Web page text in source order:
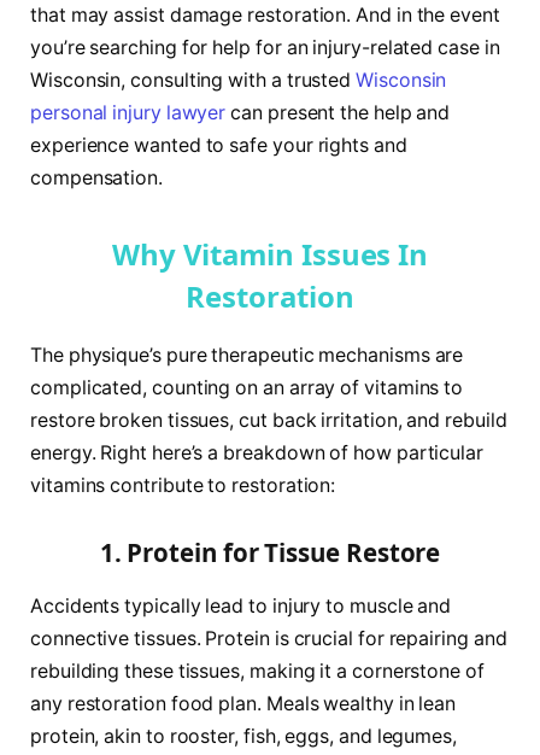
that may assist damage restoration. And in the event
you’re searching for help for an injury-related case in
Wisconsin, consulting with a trustedWisconsin
personal injury lawyer can present the help and
experience wanted to safe your rights and
compensation.
Why Vitamin Issues In
Restoration
The physique’s pure therapeutic mechanisms are
complicated, counting on an array of vitamins to
restore broken tissues, cut back irritation, and rebuild
energy. Right here’s a breakdown of how particular
vitamins contribute to restoration:
1. Protein for Tissue Restore
Accidents typically lead to injury to muscle and
connective tissues. Protein is crucial for repairing and
rebuilding these tissues, making it a cornerstone of
any restoration food plan. Meals wealthy in lean
protein, akin to rooster, fish, eggs, and legumes,